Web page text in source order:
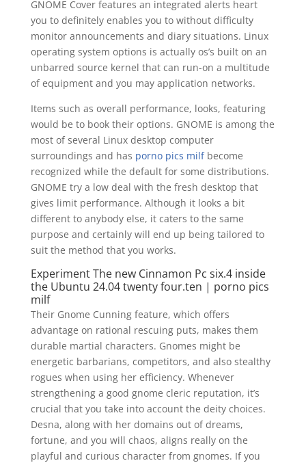
GNOME Cover features an integrated alerts heart
you to definitely enables you to without difficulty
monitor announcements and diary situations. Linux
operating system options is actually os’s built on an
unbarred source kernel that can run-on a multitude
of equipment and you may application networks.
Items such as overall performance, looks, featuring
would be to book their options. GNOME is among the
most of several Linux desktop computer
surroundings and has porno pics milfbecome
recognized while the default for some distributions.
GNOME try a low deal with the fresh desktop that
gives limit performance. Although it looks a bit
different to anybody else, it caters to the same
purpose and certainly will end up being tailored to
suit the method that you works.
Experiment The new Cinnamon Pc six.4 inside
the Ubuntu 24.04 twenty four.ten | porno pics
milf
Their Gnome Cunning feature, which offers
advantage on rational rescuing puts, makes them
durable martial characters. Gnomes might be
energetic barbarians, competitors, and also stealthy
rogues when using her efficiency. Whenever
strengthening a good gnome cleric reputation, it’s
crucial that you take into account the deity choices.
Desna, along with her domains out of dreams,
fortune, and you will chaos, aligns really on the
playful and curious character from gnomes. If you